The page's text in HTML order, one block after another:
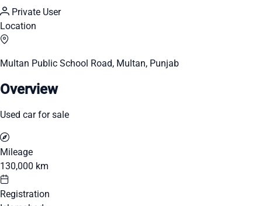
Private User
Location
Multan Public School Road, Multan, Punjab
Overview
Used car for sale
Mileage
130,000 km
Registration